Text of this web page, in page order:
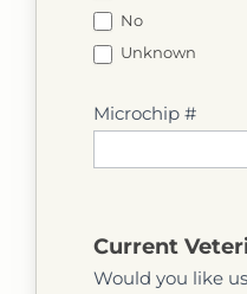
No
Unknown
Microchip #
Current
Would you like